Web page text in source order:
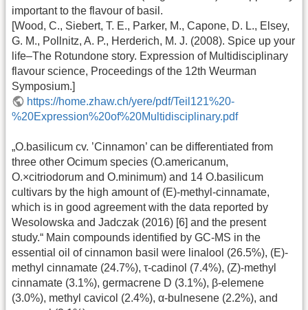
important to the flavour of basil.
[Wood, C., Siebert, T. E., Parker, M., Capone, D. L., Elsey,
G. M., Pollnitz, A. P., Herderich, M. J. (2008). Spice up your
life–The Rotundone story. Expression of Multidisciplinary
flavour science, Proceedings of the 12th Weurman
Symposium.]
https://home.zhaw.ch/yere/pdf/Teil121%20-
%20Expression%20of%20Multidisciplinary.pdf
„O.basilicum cv. ’Cinnamon’ can be differentiated from
three other Ocimum species (O.americanum,
O.×citriodorum and O.minimum) and 14 O.basilicum
cultivars by the high amount of (E)-methyl-cinnamate,
which is in good agreement with the data reported by
Wesolowska and Jadczak (2016) [6] and the present
study.“ Main compounds identified by GC-MS in the
essential oil of cinnamon basil were linalool (26.5%), (E)-
methyl cinnamate (24.7%), τ-cadinol (7.4%), (Z)-methyl
cinnamate (3.1%), germacrene D (3.1%), β-elemene
(3.0%), methyl cavicol (2.4%), α-bulnesene (2.2%), and